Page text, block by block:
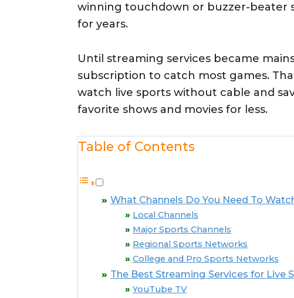
winning touchdown or buzzer-beater
for years.
Until streaming services became
subscription to catch most games.
watch live sports without cable and
favorite shows and movies for less.
Table of Contents
What Channels Do You Need To
Local Channels
Major Sports Channels
Regional Sports Networks
College and Pro Sports Networks
The Best Streaming Services for Live
YouTube TV